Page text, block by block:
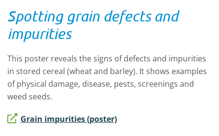
Spotting grain defects and
impurities
This poster reveals the signs of defects and impurities
in stored cereal (wheat and barley). It shows examples
of physical damage, disease, pests, screenings and
weed seeds.
Grain impurities (poster)